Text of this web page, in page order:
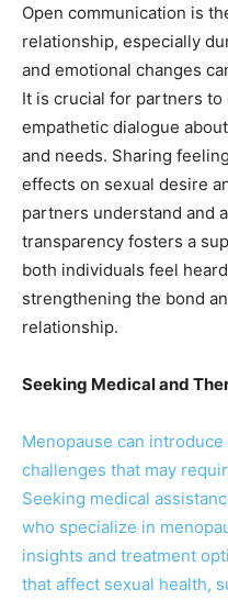
Open communication is
relationship, especially
and emotional changes
It is crucial for partners to
empathetic dialogue
and needs. Sharing
effects on sexual desire
partners understand and
transparency fosters a
both individuals feel
strengthening the bond
relationship.
Seeking Medical and
Menopause can
challenges that may
Seeking medical
who specialize in
insights and treatment
that affect sexual health,